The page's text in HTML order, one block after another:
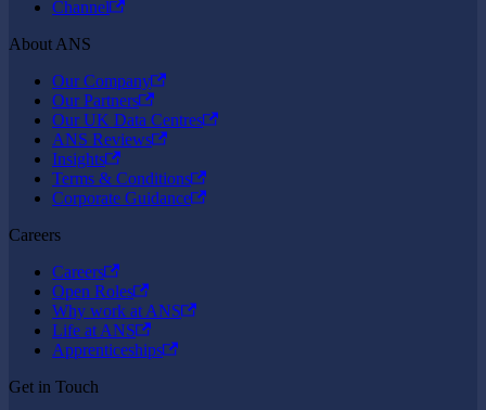
Channel
About ANS
Our Company
Our Partners
Our UK Data Centres
ANS Reviews
Insights
Terms & Conditions
Corporate Guidance
Careers
Careers
Open Roles
Why work at ANS
Life at ANS
Apprenticeships
Get in Touch